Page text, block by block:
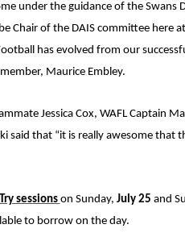
under the guidance of the
Chair of the DAIS committee here
has evolved from our
Maurice Embley.
Jessica Cox, WAFL
said that “it is really awesome
sessionson Sunday, July 25 and
to borrow on the day.